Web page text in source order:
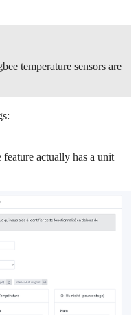
temperature sensors are
actually has a unit